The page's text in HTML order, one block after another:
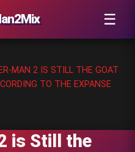
☰
MAN 2 IS STILL THE GOAT
TO THE EXPANSE
is Still the